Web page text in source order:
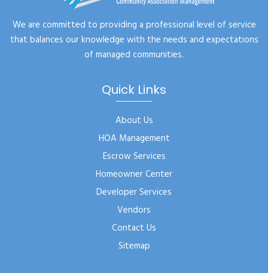
We are committed to providing a professional level of service
that balances our knowledge with the needs and expectations
of managed communities.
Quick Links
About Us
HOA Management
Escrow Services
Homeowner Center
Developer Services
Vendors
Contact Us
Sitemap